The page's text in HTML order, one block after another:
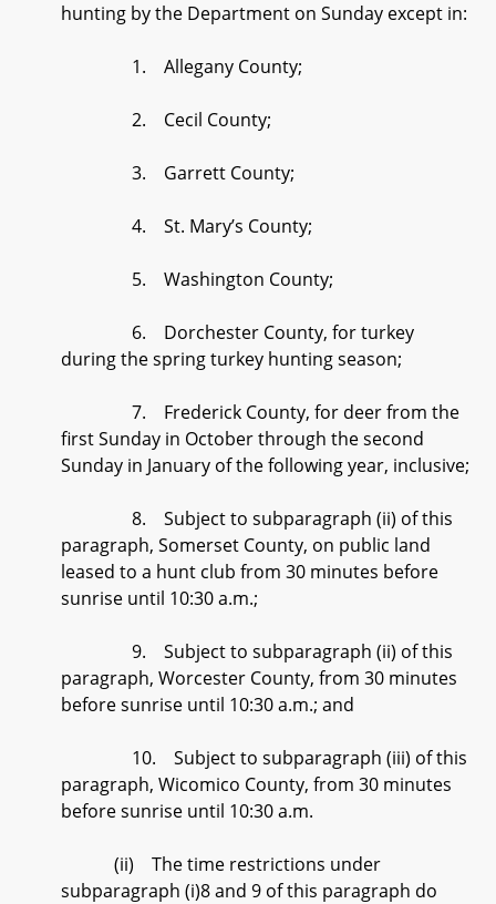
hunting by the Department on Sunday except in:
1. Allegany County;
2. Cecil County;
3. Garrett County;
4. St. Mary’s County;
5. Washington County;
6. Dorchester County, for turkey
during the spring turkey hunting season;
7. Frederick County, for deer from the
first Sunday in October through the second
Sunday in January of the following year, inclusive;
8. Subject to subparagraph (ii) of this
paragraph, Somerset County, on public land
leased to a hunt club from 30 minutes before
sunrise until 10:30 a.m.;
9. Subject to subparagraph (ii) of this
paragraph, Worcester County, from 30 minutes
before sunrise until 10:30 a.m.; and
10. Subject to subparagraph (iii) of this
paragraph, Wicomico County, from 30 minutes
before sunrise until 10:30 a.m.
(ii) The time restrictions under
subparagraph (i)8 and 9 of this paragraph do